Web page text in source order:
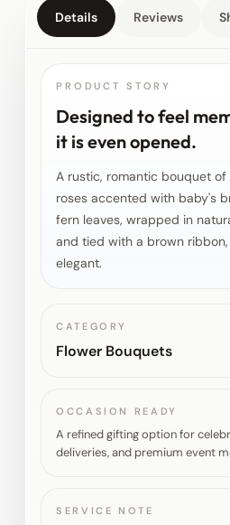
Details Reviews
PRODUCT STORY
Designed to feel
it is even opened.
A rustic, romantic bouquet
roses accented with baby's
fern leaves, wrapped in
and tied with a brown
elegant.
CATEGORY
Flower Bouquets
OCCASION READY
A refined gifting option for
deliveries, and premium event
SERVICE NOTE